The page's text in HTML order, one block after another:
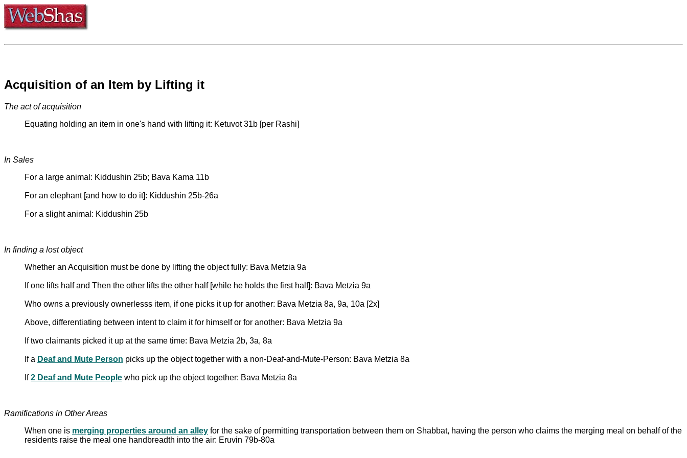
Acquisition of an Item by Lifting it
The act of acquisition
Equating holding an item in one's hand with lifting it: Ketuvot 31b [per Rashi]
In Sales
For a large animal: Kiddushin 25b; Bava Kama 11b
For an elephant [and how to do it]: Kiddushin 25b-26a
For a slight animal: Kiddushin 25b
In finding a lost object
Whether an Acquisition must be done by lifting the object fully: Bava Metzia 9a
If one lifts half and Then the other lifts the other half [while he holds the first half]: Bava Metzia 9a
Who owns a previously ownerlesss item, if one picks it up for another: Bava Metzia 8a, 9a, 10a [2x]
Above, differentiating between intent to claim it for himself or for another: Bava Metzia 9a
If two claimants picked it up at the same time: Bava Metzia 2b, 3a, 8a
If a Deaf and Mute Person picks up the object together with a non-Deaf-and-Mute-Person: Bava Metzia 8a
If2 Deaf and Mute People who pick up the object together: Bava Metzia 8a
Ramifications in Other Areas
When one is merging properties around an alley for the sake of permitting transportation between them on Shabbat, having the person who claims the merging meal on behalf of the
residents raise the meal one handbreadth into the air: Eruvin 79b-80a